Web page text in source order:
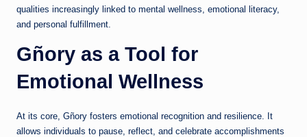
qualities increasingly linked to mental wellness, emotional literacy,
and personal fulfillment.
Gñory as a Tool for
Emotional Wellness
At its core, Gñory fosters emotional recognition and resilience. It
allows individuals to pause, reflect, and celebrate accomplishments